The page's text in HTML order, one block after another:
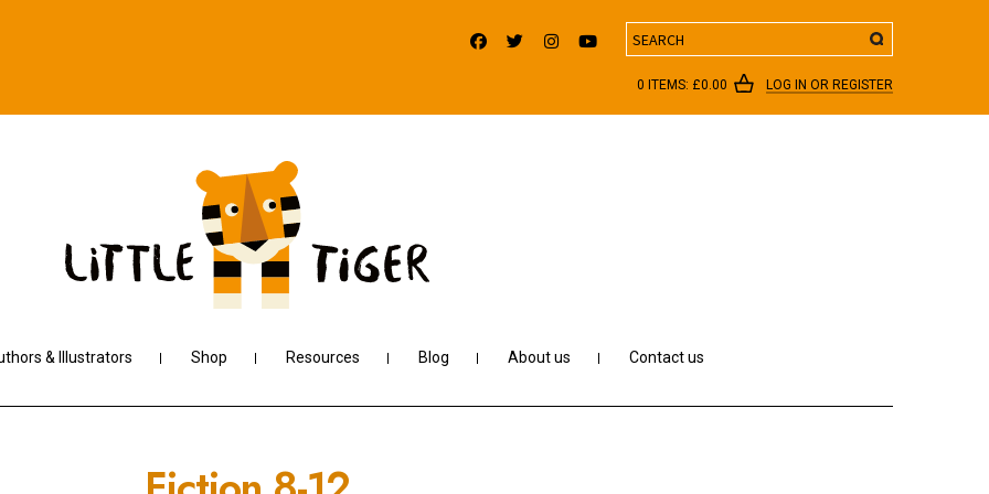
Search
0 ITEMS: £0.00 LOG IN OR REGISTER
& Illustrators Shop Resources Blog About us Contact us